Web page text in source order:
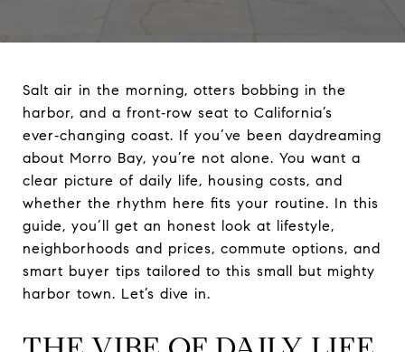
Salt air in the morning, otters bobbing in the
harbor, and a front‑row seat to California’s
ever‑changing coast. If you’ve been daydreaming
about Morro Bay, you’re not alone. You want a
clear picture of daily life, housing costs, and
whether the rhythm here fits your routine. In this
guide, you’ll get an honest look at lifestyle,
neighborhoods and prices, commute options, and
smart buyer tips tailored to this small but mighty
harbor town. Let’s dive in.